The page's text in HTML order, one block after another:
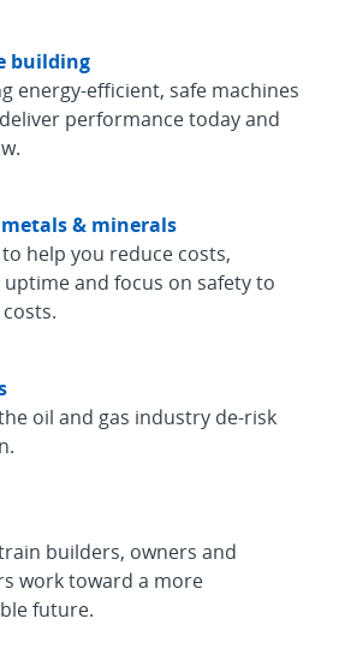
building
energy-efficient, safe machines
performance today and
& minerals
help you reduce costs,
uptime and focus on safety to
oil and gas industry de-risk
builders, owners and
work toward a more
future.